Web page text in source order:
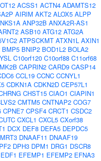
ACSS1 ACTN4 ADAMTS12
AIRIM AKT2 ALOX5 ALPP
ANP32B ANXA2R-AS1
ASB10 ATG12 ATG2A
ATPSCKMT ATXN1L AXIN1
BMP5 BNIP2 BOD1L2 BOLA2
C10orf120 C10orf88 C11orf68
CAPRIN2 CARD9 CASP14
CCL19 CCNC CCNYL1
CDKN1A CDKN2D CEP57L1
CHST15 CIAO1 CIAPIN1
CMTM5 CNTNAP2 COG7
CPNE7 CPSF4 CRCT1 CSDC2
CXCL1 CXCL5 CXorf38
DCX DEF8 DEFA5 DEPDC5
DNAAF11 DNAAF19
DPH3 DPM1 DRG1 DSCR8
EDF1 EFEMP1 EFEMP2 EFNA3